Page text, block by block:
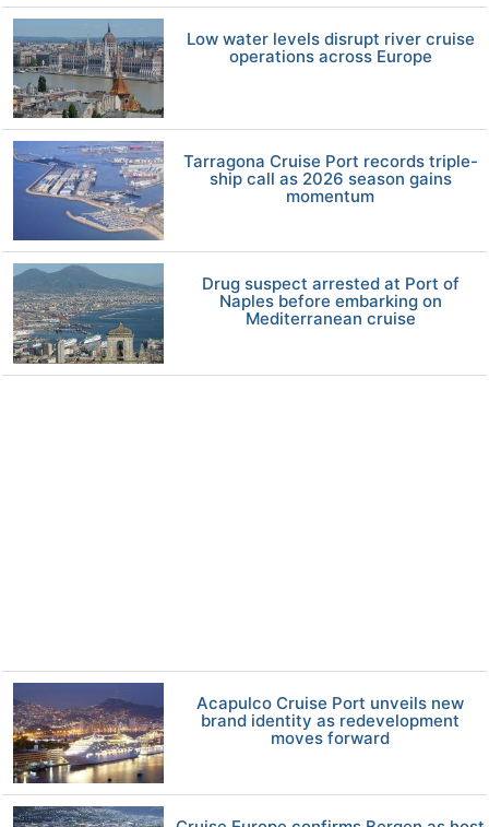
Low water levels disrupt river cruise
operations across Europe
Tarragona Cruise Port records triple-
ship call as 2026 season gains
momentum
Drug suspect arrested at Port of
Naples before embarking on
Mediterranean cruise
Acapulco Cruise Port unveils new
brand identity as redevelopment
moves forward